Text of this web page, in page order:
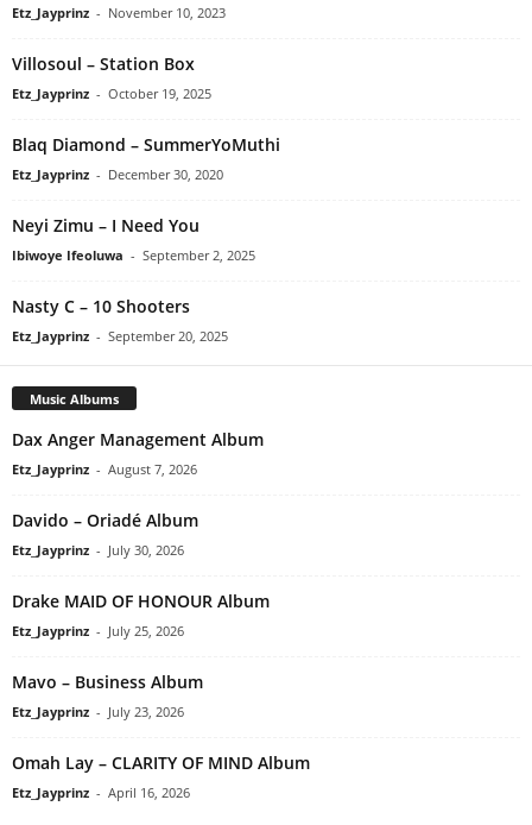
Etz_Jayprinz - November 10, 2023
Villosoul – Station Box
Etz_Jayprinz - October 19, 2025
Blaq Diamond – SummerYoMuthi
Etz_Jayprinz - December 30, 2020
Neyi Zimu – I Need You
Ibiwoye Ifeoluwa - September 2, 2025
Nasty C – 10 Shooters
Etz_Jayprinz - September 20, 2025
Music Albums
Dax Anger Management Album
Etz_Jayprinz - August 7, 2026
Davido – Oriadé Album
Etz_Jayprinz - July 30, 2026
Drake MAID OF HONOUR Album
Etz_Jayprinz - July 25, 2026
Mavo – Business Album
Etz_Jayprinz - July 23, 2026
Omah Lay – CLARITY OF MIND Album
Etz_Jayprinz - April 16, 2026